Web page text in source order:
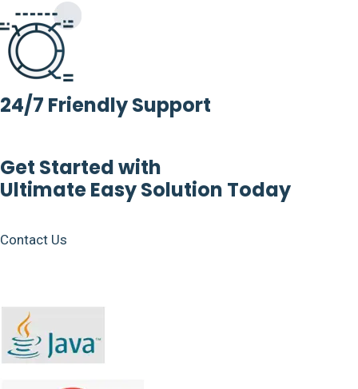
24/7 Friendly Support
Get Started with
Ultimate Easy Solution Today
Contact Us